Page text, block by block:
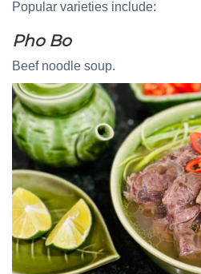
Popular varieties include:
Pho Bo
Beef noodle soup.